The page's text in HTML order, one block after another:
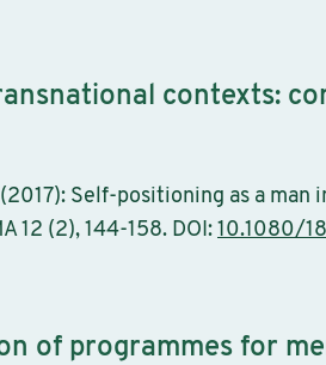
contexts:
Self-positioning as a
12 (2), 144-158. DOI: 10.1080/
of programmes for